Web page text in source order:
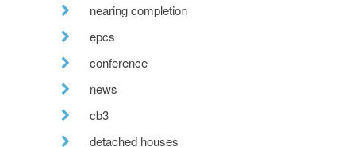
nearing completion
epcs
conference
news
cb3
detached houses